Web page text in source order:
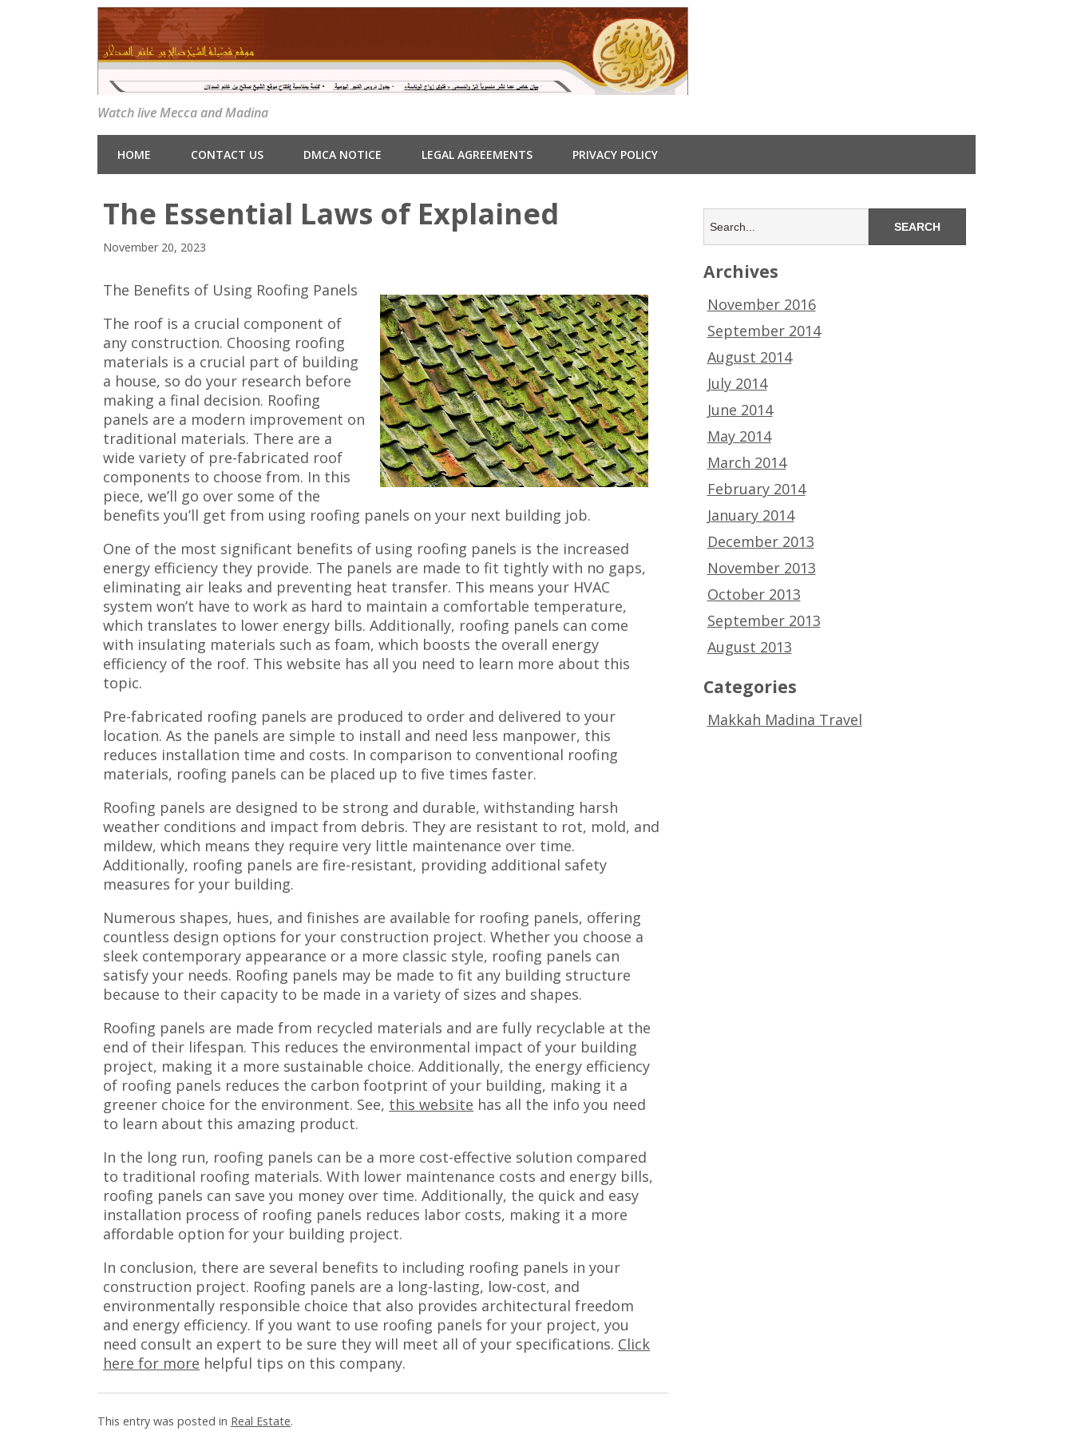
Watch live Mecca and Madina
HOME CONTACT US DMCA NOTICE LEGAL AGREEMENTS PRIVACY POLICY
The Essential Laws of Explained
November 20, 2023
The Benefits of Using Roofing Panels
The roof is a crucial component of
any construction. Choosing roofing
materials is a crucial part of building
a house, so do your research before
making a final decision. Roofing
panels are a modern improvement on
traditional materials. There are a
wide variety of pre-fabricated roof
components to choose from. In this
piece, we’ll go over some of the
benefits you’ll get from using roofing panels on your next building job.
One of the most significant benefits of using roofing panels is the increased
energy efficiency they provide. The panels are made to fit tightly with no gaps,
eliminating air leaks and preventing heat transfer. This means your HVAC
system won’t have to work as hard to maintain a comfortable temperature,
which translates to lower energy bills. Additionally, roofing panels can come
with insulating materials such as foam, which boosts the overall energy
efficiency of the roof. This website has all you need to learn more about this
topic.
Pre-fabricated roofing panels are produced to order and delivered to your
location. As the panels are simple to install and need less manpower, this
reduces installation time and costs. In comparison to conventional roofing
materials, roofing panels can be placed up to five times faster.
Roofing panels are designed to be strong and durable, withstanding harsh
weather conditions and impact from debris. They are resistant to rot, mold, and
mildew, which means they require very little maintenance over time.
Additionally, roofing panels are fire-resistant, providing additional safety
measures for your building.
Numerous shapes, hues, and finishes are available for roofing panels, offering
countless design options for your construction project. Whether you choose a
sleek contemporary appearance or a more classic style, roofing panels can
satisfy your needs. Roofing panels may be made to fit any building structure
because to their capacity to be made in a variety of sizes and shapes.
Roofing panels are made from recycled materials and are fully recyclable at the
end of their lifespan. This reduces the environmental impact of your building
project, making it a more sustainable choice. Additionally, the energy efficiency
of roofing panels reduces the carbon footprint of your building, making it a
greener choice for the environment. See, this website has all the info you need
to learn about this amazing product.
In the long run, roofing panels can be a more cost-effective solution compared
to traditional roofing materials. With lower maintenance costs and energy bills,
roofing panels can save you money over time. Additionally, the quick and easy
installation process of roofing panels reduces labor costs, making it a more
affordable option for your building project.
In conclusion, there are several benefits to including roofing panels in your
construction project. Roofing panels are a long-lasting, low-cost, and
environmentally responsible choice that also provides architectural freedom
and energy efficiency. If you want to use roofing panels for your project, you
need consult an expert to be sure they will meet all of your specifications. Click
here for more helpful tips on this company.
This entry was posted in Real Estate.
Archives
November 2016
September 2014
August 2014
July 2014
June 2014
May 2014
March 2014
February 2014
January 2014
December 2013
November 2013
October 2013
September 2013
August 2013
Categories
Makkah Madina Travel